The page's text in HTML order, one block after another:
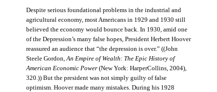
Despite serious foundational problems in the industrial and
agricultural economy, most Americans in 1929 and 1930 still
believed the economy would bounce back. In 1930, amid one
of the Depression’s many false hopes, President Herbert Hoover
reassured an audience that “the depression is over.” ((John
Steele Gordon, An Empire of Wealth: The Epic History of
American Economic Power(New York: HarperCollins, 2004),
320.)) But the president was not simply guilty of false
optimism. Hoover made many mistakes. During his 1928